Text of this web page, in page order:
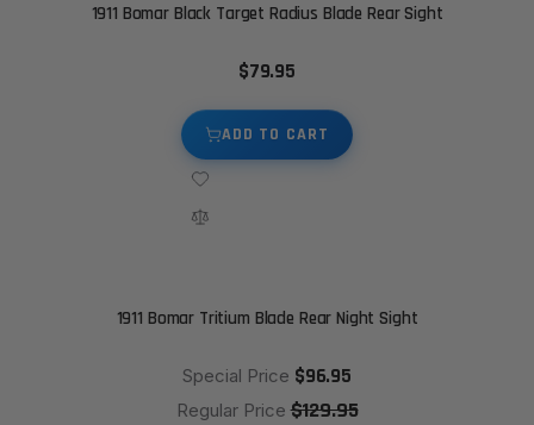
1911 Bomar Black Target Radius Blade Rear Sight
$79.95
ADD TO CART
1911 Bomar Tritium Blade Rear Night Sight
Special Price $96.95
Regular Price $129.95